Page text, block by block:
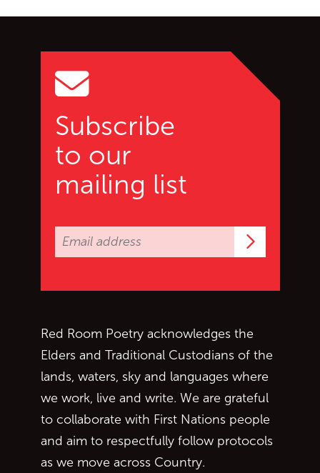
Subscribe
to our
mailing list
Red Room Poetry acknowledges the
Elders and Traditional Custodians of the
lands, waters, sky and languages where
we work, live and write. We are grateful
to collaborate with First Nations people
and aim to respectfully follow protocols
as we move across Country.